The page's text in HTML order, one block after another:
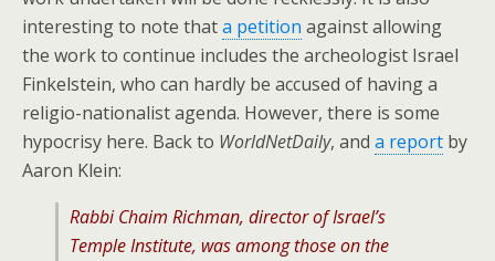
interesting to note thata petition against allowing
the work to continue includes the archeologist Israel
Finkelstein, who can hardly be accused of having a
religio-nationalist agenda. However, there is some
hypocrisy here. Back to WorldNetDaily, and a report by
Aaron Klein:
Rabbi Chaim Richman, director of Israel’s
Temple Institute, was among those on the